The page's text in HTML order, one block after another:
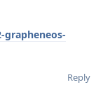
Reply